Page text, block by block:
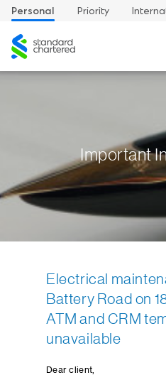
Personal Priority
Standard
Chartered
Important
Electrical
Battery Road on
ATM and CRM
unavailable
Dear client,